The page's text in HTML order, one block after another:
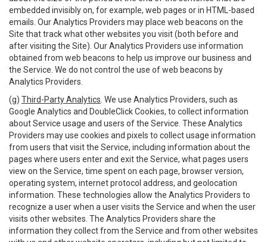
embedded invisibly on, for example, web pages or in HTML-based
emails. Our Analytics Providers may place web beacons on the
Site that track what other websites you visit (both before and
after visiting the Site). Our Analytics Providers use information
obtained from web beacons to help us improve our business and
the Service. We do not control the use of web beacons by
Analytics Providers.
(g) Third-Party Analytics . We use Analytics Providers, such as
Google Analytics and DoubleClick Cookies, to collect information
about Service usage and users of the Service. These Analytics
Providers may use cookies and pixels to collect usage information
from users that visit the Service, including information about the
pages where users enter and exit the Service, what pages users
view on the Service, time spent on each page, browser version,
operating system, internet protocol address, and geolocation
information. These technologies allow the Analytics Providers to
recognize a user when a user visits the Service and when the user
visits other websites. The Analytics Providers share the
information they collect from the Service and from other websites